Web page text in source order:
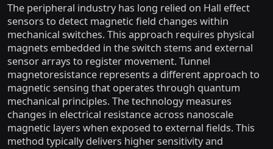
The peripheral industry has long relied on Hall effect
sensors to detect magnetic field changes within
mechanical switches. This approach requires physical
magnets embedded in the switch stems and external
sensor arrays to register movement. Tunnel
magnetoresistance represents a different approach to
magnetic sensing that operates through quantum
mechanical principles. The technology measures
changes in electrical resistance across nanoscale
magnetic layers when exposed to external fields. This
method typically delivers higher sensitivity and